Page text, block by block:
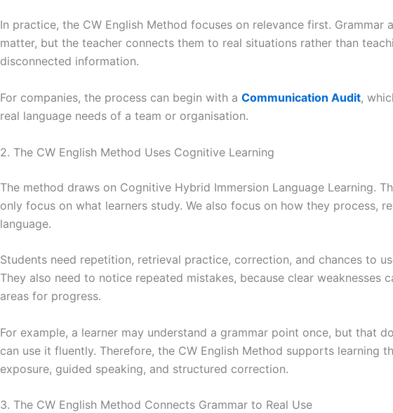
In practice, the CW English Method focuses on relevance first. Grammar
matter, but the teacher connects them to real situations rather than
disconnected information.
For companies, the process can begin with a Communication Audit,
real language needs of a team or organisation.
2. The CW English Method Uses Cognitive Learning
The method draws on Cognitive Hybrid Immersion Language Learning.
only focus on what learners study. We also focus on how they process,
language.
Students need repetition, retrieval practice, correction, and chances to
They also need to notice repeated mistakes, because clear weaknesses
areas for progress.
For example, a learner may understand a grammar point once, but that
can use it fluently. Therefore, the CW English Method supports learning
exposure, guided speaking, and structured correction.
3. The CW English Method Connects Grammar to Real Use